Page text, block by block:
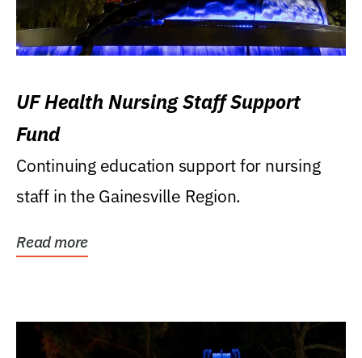
UF Health Nursing Staff Support
Fund
Continuing education support for nursing
staff in the Gainesville Region.
Read more